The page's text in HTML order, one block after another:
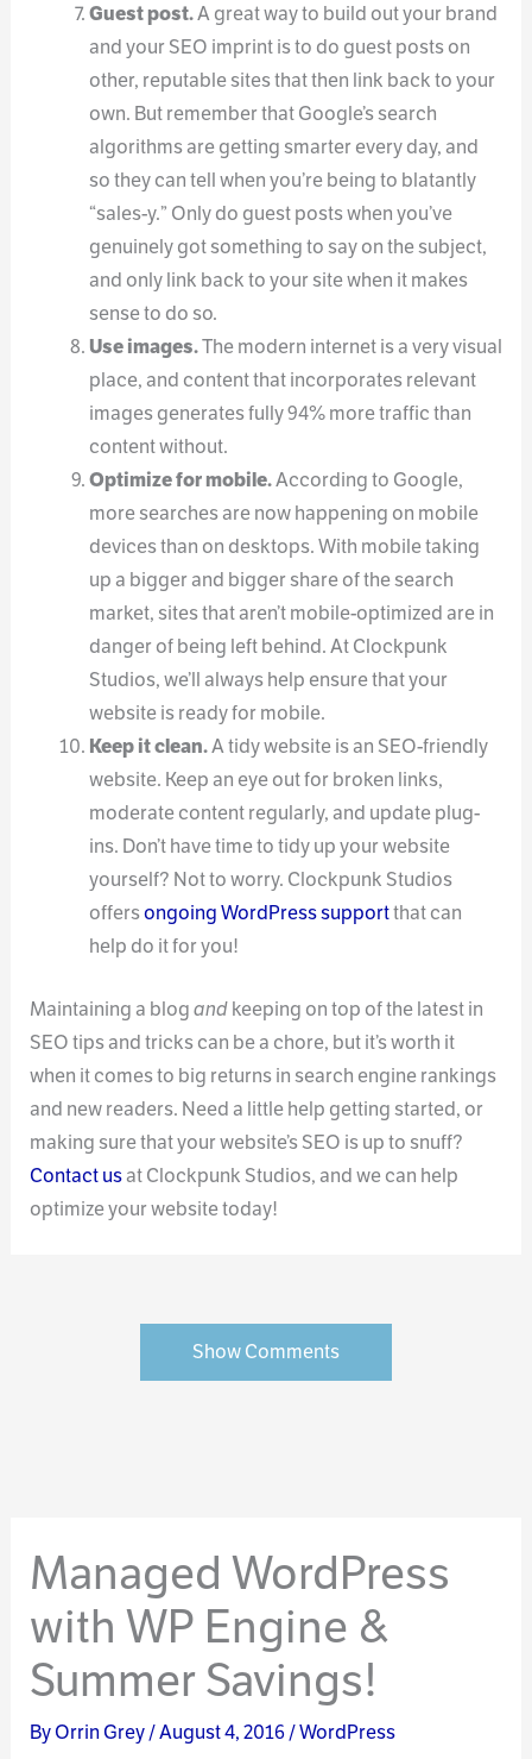
Guest post.A great way to build out your brand
and your SEO imprint is to do guest posts on
other, reputable sites that then link back to your
own. But remember that Google’s search
algorithms are getting smarter every day, and
so they can tell when you’re being to blatantly
“sales-y.” Only do guest posts when you’ve
genuinely got something to say on the subject,
and only link back to your site when it makes
sense to do so.
Use images.The modern internet is a very visual
place, and content that incorporates relevant
images generates fully 94% more traffic than
content without.
Optimize for mobile.According to Google,
more searches are now happening on mobile
devices than on desktops. With mobile taking
up a bigger and bigger share of the search
market, sites that aren’t mobile-optimized are in
danger of being left behind. At Clockpunk
Studios, we’ll always help ensure that your
website is ready for mobile.
Keep it clean.A tidy website is an SEO-friendly
website. Keep an eye out for broken links,
moderate content regularly, and update plug-
ins. Don’t have time to tidy up your website
yourself? Not to worry. Clockpunk Studios
offersongoing WordPress supportthat can
help do it for you!
Maintaining a blogandkeeping on top of the latest in
SEO tips and tricks can be a chore, but it’s worth it
when it comes to big returns in search engine rankings
and new readers. Need a little help getting started, or
making sure that your website’s SEO is up to snuff?
Contact usat Clockpunk Studios, and we can help
optimize your website today!
Show Comments
Managed WordPress
with WP Engine &
Summer Savings!
ByOrrin Grey/August 4, 2016/WordPress